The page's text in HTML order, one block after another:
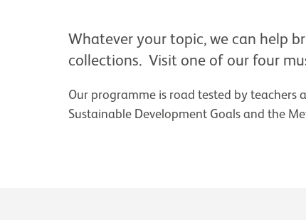
Whatever your topic, we can help
collections. Visit one of our four
Our programme is road tested by teachers
Sustainable Development Goals and the